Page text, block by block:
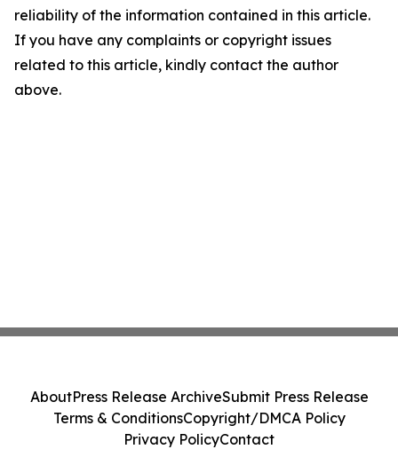
reliability of the information contained in this article.
If you have any complaints or copyright issues
related to this article, kindly contact the author
above.
AboutPress Release ArchiveSubmit Press Release
Terms & ConditionsCopyright/DMCA Policy
Privacy PolicyContact